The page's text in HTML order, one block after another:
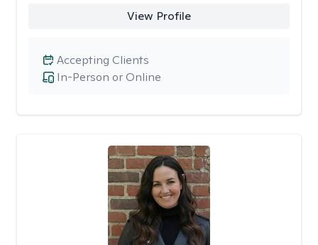
View Profile
In-Person or Online
Accepting Clients